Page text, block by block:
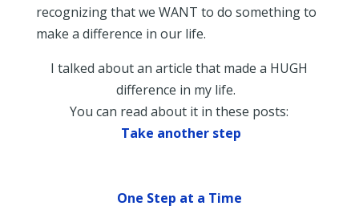
recognizing that we WANT to do something to
make a difference in our life.
I talked about an article that made a HUGH
difference in my life.
You can read about it in these posts:
Take another step
One Step at a Time